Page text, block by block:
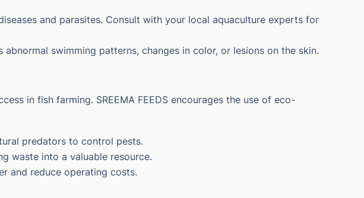
and parasites. Consult with your local aquaculture experts for
swimming patterns, changes in color, or lesions on the skin.
in fish farming. SREEMA FEEDS encourages the use of eco-
predators to control pests.
waste into a valuable resource.
and reduce operating costs.